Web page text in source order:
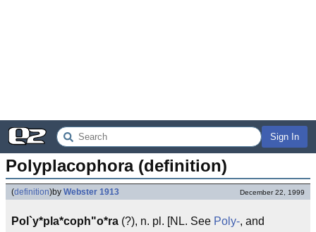
Sign In
Polyplacophora (definition)
(definition)by Webster 1913 December 22, 1999
Pol`y*pla*coph"o*ra (?), n. pl. [NL. See Poly-, and